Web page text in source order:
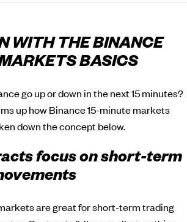
WITH THE BINANCE
BASICS
go up or down in the next 15 minutes?
up how Binance 15-minute markets
down the concept below.
focus on short-term
are great for short-term trading